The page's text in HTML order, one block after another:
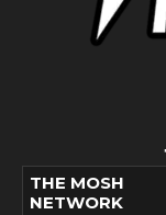
THE MOSH
NETWORK